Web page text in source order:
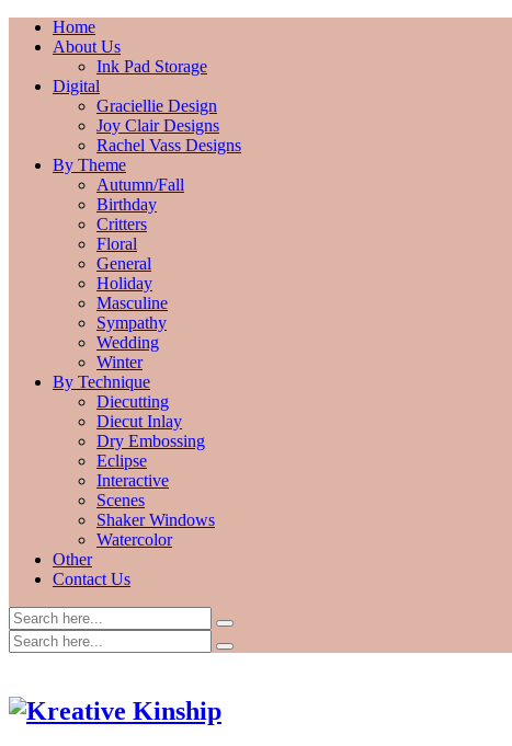
Home
About Us
Ink Pad Storage
Digital
Graciellie Design
Joy Clair Designs
Rachel Vass Designs
By Theme
Autumn/Fall
Birthday
Critters
Floral
General
Holiday
Masculine
Sympathy
Wedding
Winter
By Technique
Diecutting
Diecut Inlay
Dry Embossing
Eclipse
Interactive
Scenes
Shaker Windows
Watercolor
Other
Contact Us